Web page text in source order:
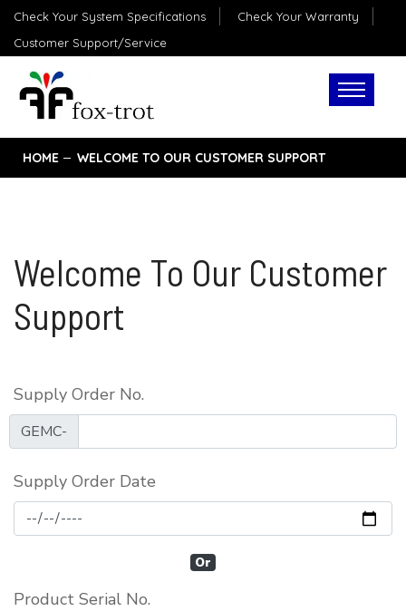
Check Your System Specifications
Check Your Warranty
Customer Support/Service
HOME WELCOME TO OUR CUSTOMER SUPPORT
Welcome To Our Customer
Support
Supply Order No.
GEMC-
Supply Order Date
Or
Product Serial No.